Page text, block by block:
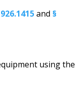
and §
using the